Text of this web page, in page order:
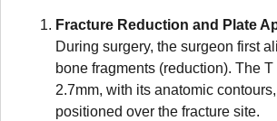
Fracture Reduction and Plate
During surgery, the surgeon first
bone fragments (reduction). The
2.7mm, with its anatomic
positioned over the fracture site.